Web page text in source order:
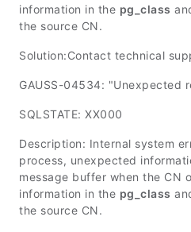
information in the pg_class
the source CN.
Solution:Contact technical
GAUSS-04534: "Unexpected
SQLSTATE: XX000
Description: Internal system
process, unexpected
message buffer when the CN
information in the pg_class
the source CN.